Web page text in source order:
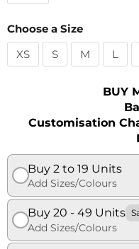
Choose a Size
XS
S M L
BUY
Customisation
Buy 2 to 19 Units
Add Sizes/Colours
Buy 20 - 49 Units
Add Sizes/Colours